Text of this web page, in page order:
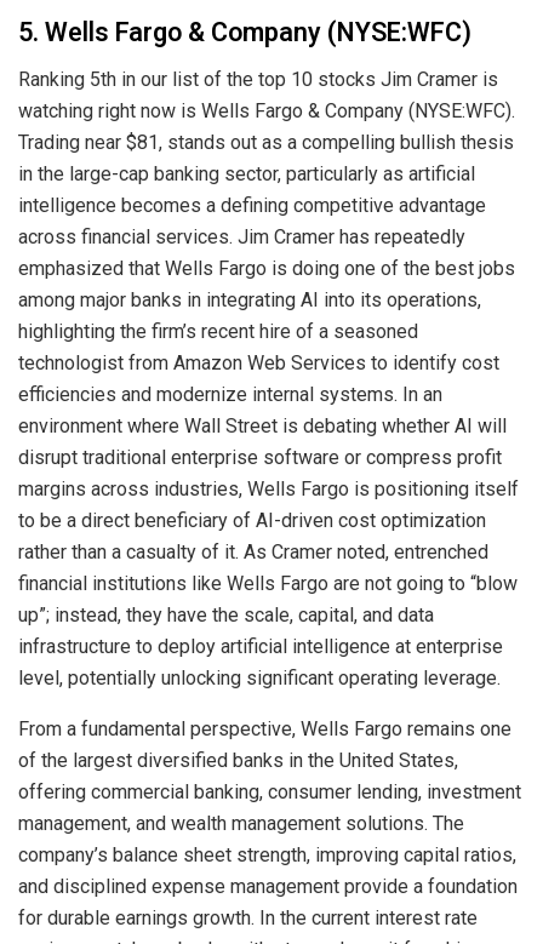
5. Wells Fargo & Company (NYSE:WFC)
Ranking 5th in our list of the top 10 stocks Jim Cramer is
watching right now is Wells Fargo & Company (NYSE:WFC).
Trading near $81, stands out as a compelling bullish thesis
in the large-cap banking sector, particularly as artificial
intelligence becomes a defining competitive advantage
across financial services. Jim Cramer has repeatedly
emphasized that Wells Fargo is doing one of the best jobs
among major banks in integrating AI into its operations,
highlighting the firm’s recent hire of a seasoned
technologist from Amazon Web Services to identify cost
efficiencies and modernize internal systems. In an
environment where Wall Street is debating whether AI will
disrupt traditional enterprise software or compress profit
margins across industries, Wells Fargo is positioning itself
to be a direct beneficiary of AI-driven cost optimization
rather than a casualty of it. As Cramer noted, entrenched
financial institutions like Wells Fargo are not going to “blow
up”; instead, they have the scale, capital, and data
infrastructure to deploy artificial intelligence at enterprise
level, potentially unlocking significant operating leverage.
From a fundamental perspective, Wells Fargo remains one
of the largest diversified banks in the United States,
offering commercial banking, consumer lending, investment
management, and wealth management solutions. The
company’s balance sheet strength, improving capital ratios,
and disciplined expense management provide a foundation
for durable earnings growth. In the current interest rate